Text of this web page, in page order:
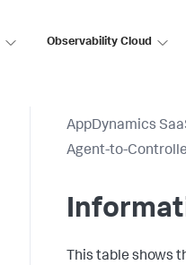
Observability Cloud
AppDynamics
Agent-to-
This table shows